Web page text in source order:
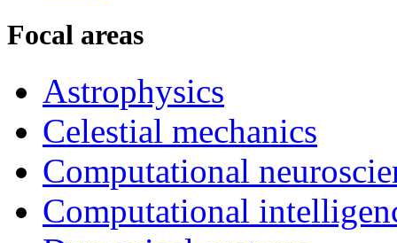
Focal areas
Astrophysics
Celestial mechanics
Computational
Computational